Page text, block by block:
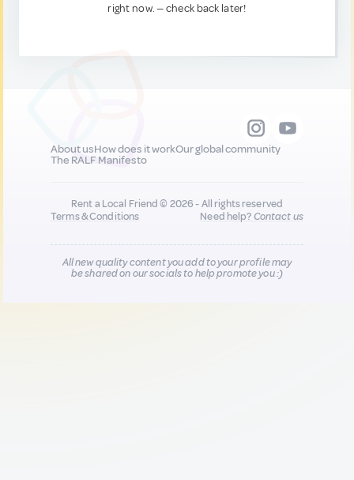
right now. — check back later!
About usHow does it workOur global community
The RALF Manifesto
Rent a Local Friend © 2026 - All rights reserved
Terms & Conditions
Need help?Contact us
All new quality content you add to your profile may
be shared on our socials to help promote you :)